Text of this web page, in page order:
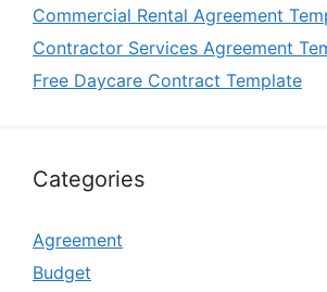
Commercial Rental Agreement
Contractor Services Agreement
Free Daycare Contract Template
Categories
Agreement
Budget